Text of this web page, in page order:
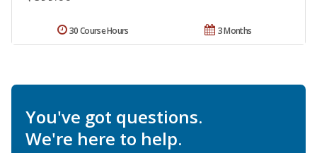
3 Months
30 Course Hours
You've got questions.
We're here to help.